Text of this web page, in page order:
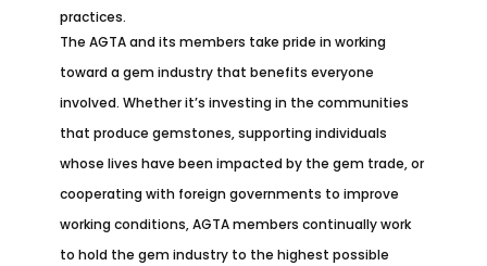
practices.
The AGTA and its members take pride in working
toward a gem industry that benefits everyone
involved. Whether it’s investing in the communities
that produce gemstones, supporting individuals
whose lives have been impacted by the gem trade, or
cooperating with foreign governments to improve
working conditions, AGTA members continually work
to hold the gem industry to the highest possible